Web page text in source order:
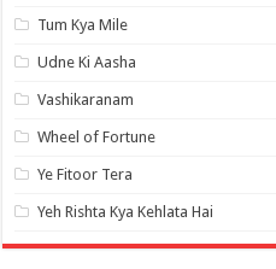
Tum Kya Mile
Udne Ki Aasha
Vashikaranam
Wheel of Fortune
Ye Fitoor Tera
Yeh Rishta Kya Kehlata Hai